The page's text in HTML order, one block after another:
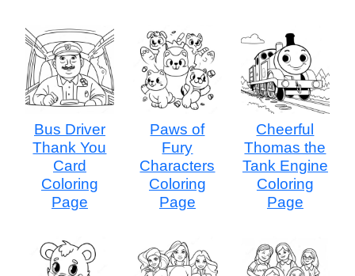
Bus Driver
Thank You
Card
Coloring
Page
Paws of
Fury
Characters
Coloring
Page
Cheerful
Thomas the
Tank Engine
Coloring
Page